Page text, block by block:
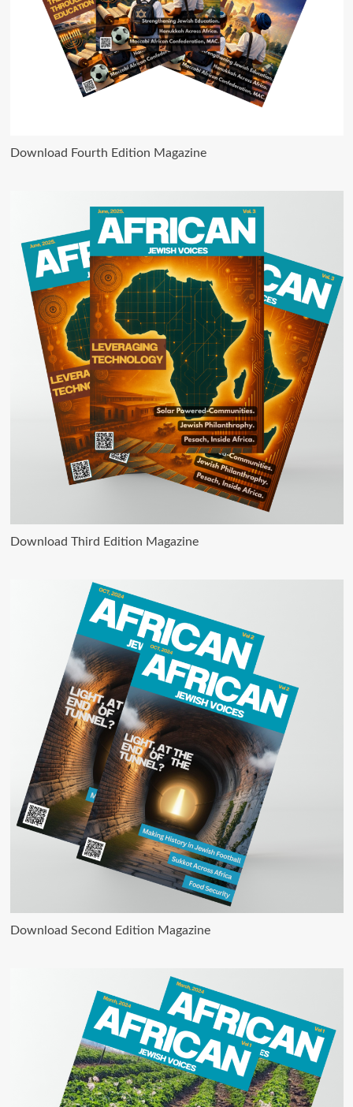
Download Fourth Edition Magazine
Download Third Edition Magazine
Download Second Edition Magazine